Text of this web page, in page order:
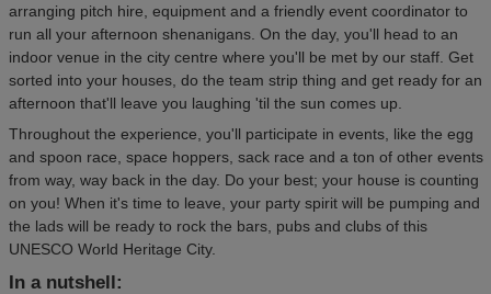
arranging pitch hire, equipment and a friendly event coordinator to
run all your afternoon shenanigans. On the day, you'll head to an
indoor venue in the city centre where you'll be met by our staff. Get
sorted into your houses, do the team strip thing and get ready for an
afternoon that'll leave you laughing 'til the sun comes up.
Throughout the experience, you'll participate in events, like the egg
and spoon race, space hoppers, sack race and a ton of other events
from way, way back in the day. Do your best; your house is counting
on you! When it's time to leave, your party spirit will be pumping and
the lads will be ready to rock the bars, pubs and clubs of this
UNESCO World Heritage City.
In a nutshell: